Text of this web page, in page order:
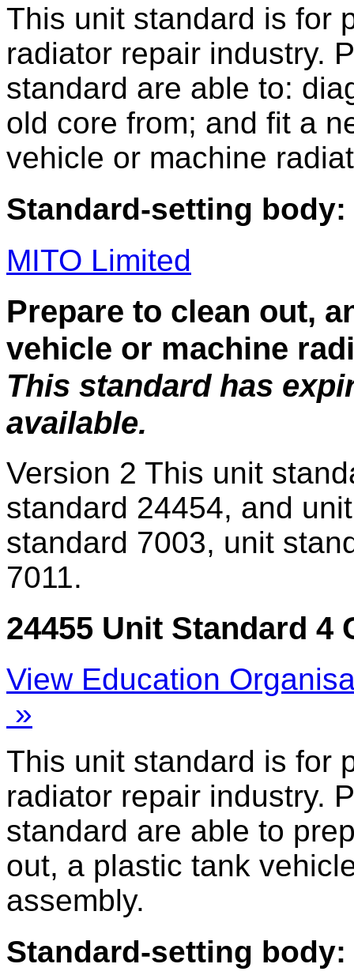
This unit standard is for
radiator repair industry.
standard are able to:
old core from; and fit a
vehicle or machine
Standard-setting body:
MITO Limited
Prepare to clean out,
vehicle or machine
This standard has
available.
Version 2 This unit
standard 24454, and
standard 7003, unit
7011.
24455 Unit Standard 4
View Education
»
This unit standard is for
radiator repair industry.
standard are able to
out, a plastic tank
assembly.
Standard-setting body: